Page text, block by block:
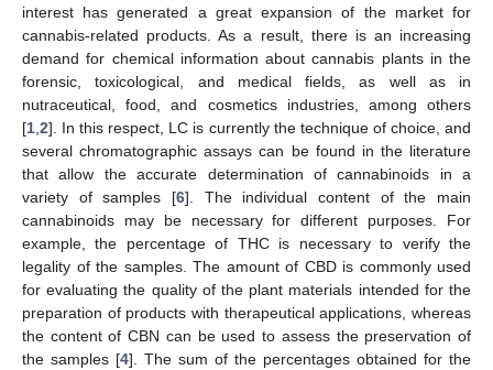
interest has generated a great expansion of the market for
cannabis-related products. As a result, there is an increasing
demand for chemical information about cannabis plants in the
forensic, toxicological, and medical fields, as well as in
nutraceutical, food, and cosmetics industries, among others
[1,2]. In this respect, LC is currently the technique of choice, and
several chromatographic assays can be found in the literature
that allow the accurate determination of cannabinoids in a
variety of samples [6]. The individual content of the main
cannabinoids may be necessary for different purposes. For
example, the percentage of THC is necessary to verify the
legality of the samples. The amount of CBD is commonly used
for evaluating the quality of the plant materials intended for the
preparation of products with therapeutical applications, whereas
the content of CBN can be used to assess the preservation of
the samples [4]. The sum of the percentages obtained for the